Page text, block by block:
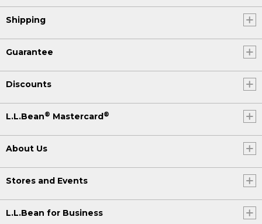
Shipping
Guarantee
Discounts
L.L.Bean® Mastercard ®
About Us
Stores and Events
L.L.Bean for Business